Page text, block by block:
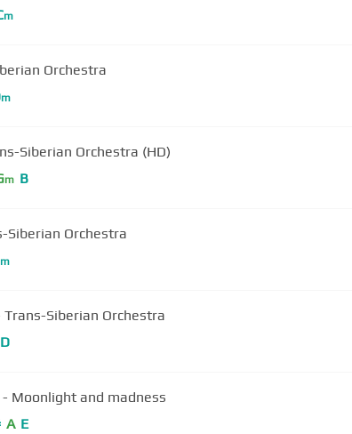
m
Orchestra
m
Siberian Orchestra (HD)
m B
Siberian Orchestra
m
Siberian Orchestra
D
Moonlight and madness
A E